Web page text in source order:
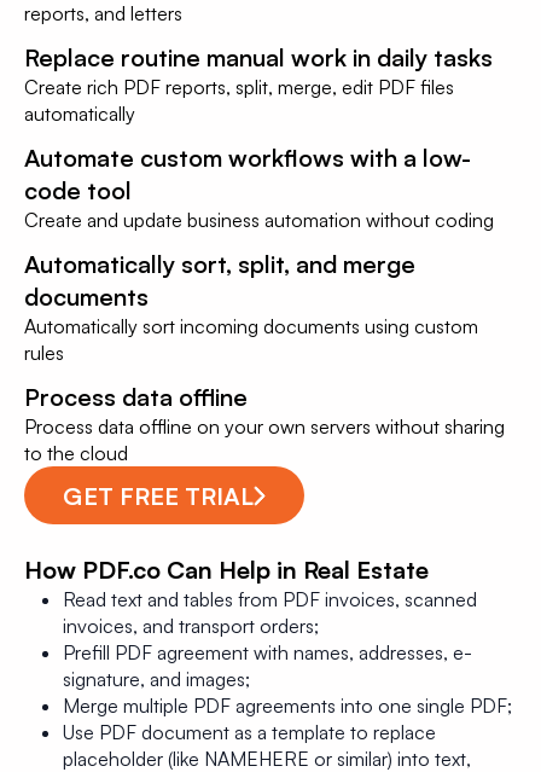
reports, and letters
Replace routine manual work in daily tasks
Create rich PDF reports, split, merge, edit PDF files
automatically
Automate custom workflows with a low-
code tool
Create and update business automation without coding
Automatically sort, split, and merge
documents
Automatically sort incoming documents using custom
rules
Process data offline
Process data offline on your own servers without sharing
to the cloud
GET FREE TRIAL
How PDF.co Can Help in Real Estate
Read text and tables from PDF invoices, scanned
invoices, and transport orders;
Prefill PDF agreement with names, addresses, e-
signature, and images;
Merge multiple PDF agreements into one single PDF;
Use PDF document as a template to replace
placeholder (like NAMEHERE or similar) into text,